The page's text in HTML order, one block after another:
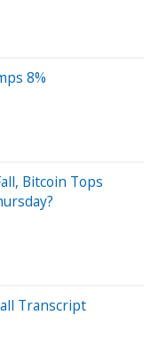
8%
Bitcoin Tops
Transcript